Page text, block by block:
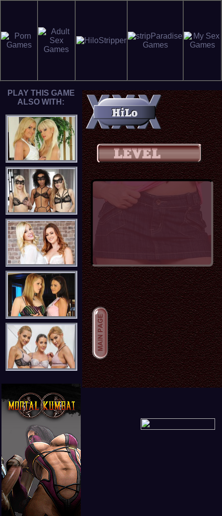
PLAY THIS GAME
ALSO WITH: